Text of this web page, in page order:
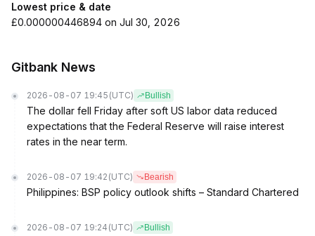
Lowest price & date
£0.000000446894 on Jul 30, 2026
Gitbank News
2026-08-07 19:45 (UTC) Bullish
The dollar fell Friday after soft US labor data reduced
expectations that the Federal Reserve will raise interest
rates in the near term.
2026-08-07 19:42 (UTC) Bearish
Philippines: BSP policy outlook shifts – Standard Chartered
2026-08-07 19:24 (UTC) Bullish